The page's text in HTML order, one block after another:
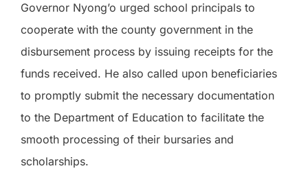
Governor Nyong’o urged school principals to
cooperate with the county government in the
disbursement process by issuing receipts for the
funds received. He also called upon beneficiaries
to promptly submit the necessary documentation
to the Department of Education to facilitate the
smooth processing of their bursaries and
scholarships.